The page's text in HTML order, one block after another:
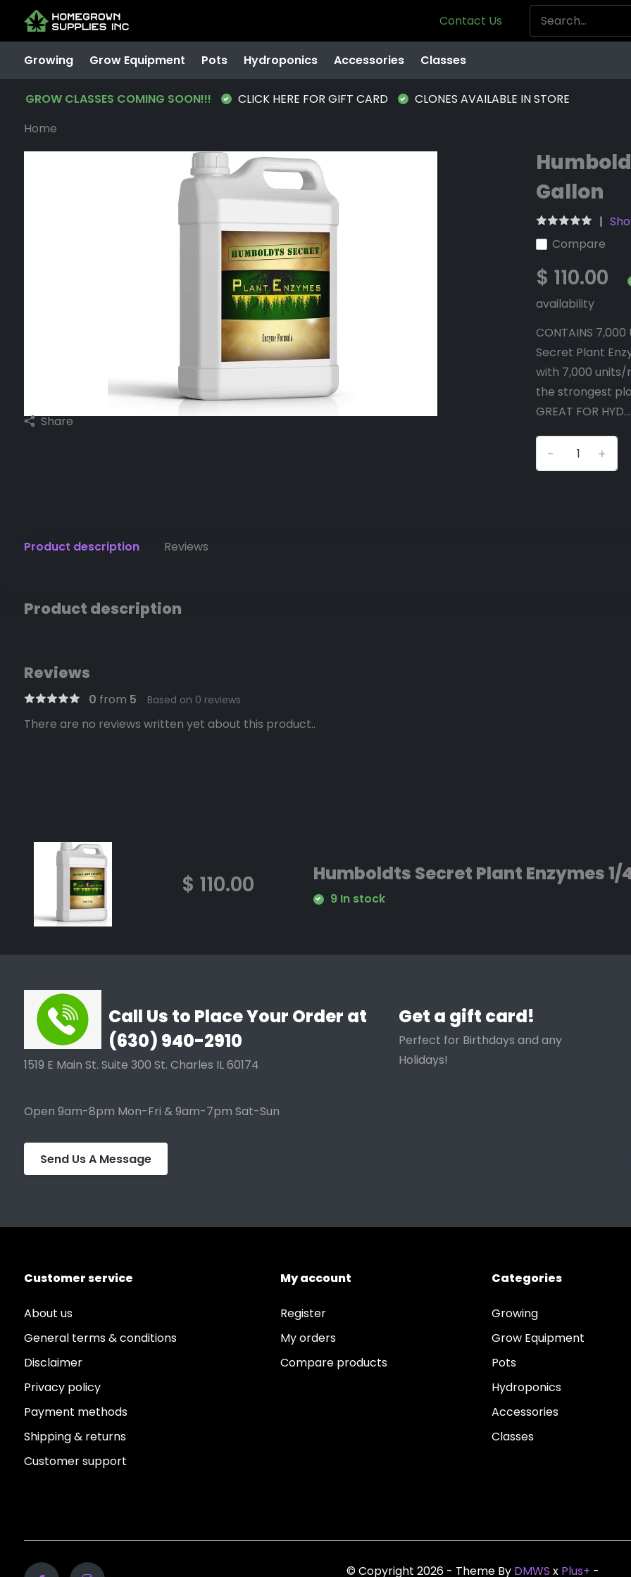
Contact Us
Growing Grow Equipment Pots Hydroponics Accessories Classes
GROW CLASSES COMING SOON!!! CLICK HERE FOR GIFT CARD
CLONES AVAILABLE IN STORE
Home
Share
Gallon
Compare
$ 110.00
availability
CONTAINS 7,000
Secret Plant
with 7,000 units/
the strongest
GREAT FOR
+
-
Product description Reviews
Product description
Reviews
0 from 5 Based on 0 reviews
There are no reviews written yet about this product..
$ 110.00 Humboldts Secret Plant Enzymes 1/
9 In stock
Call Us to Place Your Order at
(630) 940-2910
1519 E Main St. Suite 300 St. Charles IL 60174
Open 9am-8pm Mon-Fri & 9am-7pm Sat-Sun
Send Us A Message
Get a gift card!
Perfect for Birthdays and any
Holidays!
Customer service
About us
General terms & conditions
Disclaimer
Privacy policy
Payment methods
Shipping & returns
Customer support
My account
Register
My orders
Compare products
Categories
Growing
Grow Equipment
Pots
Hydroponics
Accessories
Classes
© Copyright 2026 - Theme By DMWS x Plus+ -